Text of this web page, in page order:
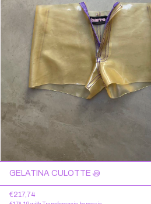
GELATINA CULOTTE ꩜
€217,74